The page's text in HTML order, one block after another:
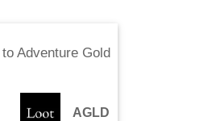
Adventure Gold
AGLD